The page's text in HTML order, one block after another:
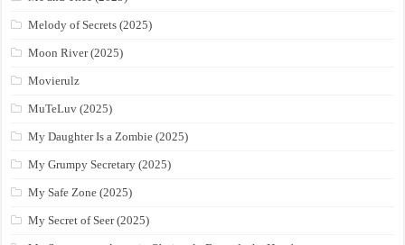
Melody of Secrets (2025)
Moon River (2025)
Movierulz
MuTeLuv (2025)
My Daughter Is a Zombie (2025)
My Grumpy Secretary (2025)
My Safe Zone (2025)
My Secret of Seer (2025)